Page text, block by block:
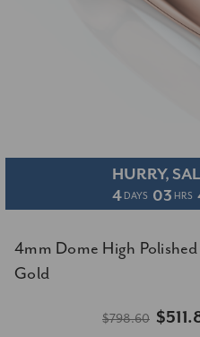
HURRY,
4 DAYS 03 HRS
4mm Dome High
Gold
$798.60